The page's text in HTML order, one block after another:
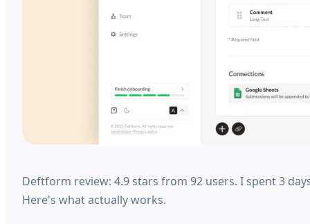
Deftform review: 4.9 stars from 92 users. I spent 3
Here's what actually works.